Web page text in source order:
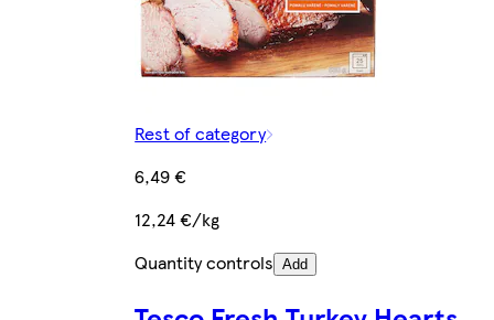
Rest of category
6,49 €
12,24 €/kg
Quantity controls Add